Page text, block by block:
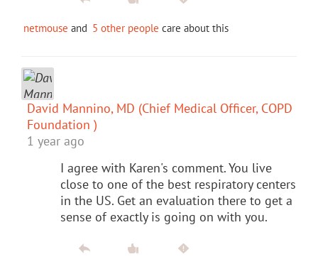
netmouse and 5 other people care about this
David Mannino, MD (Chief Medical Officer, COPD
Foundation )
1 year ago
I agree with Karen's comment. You live
close to one of the best respiratory centers
in the US. Get an evaluation there to get a
sense of exactly is going on with you.